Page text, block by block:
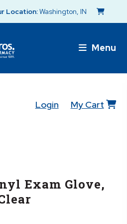
Location:Washington, IN
Menu
Login My Cart
Exam Glove,